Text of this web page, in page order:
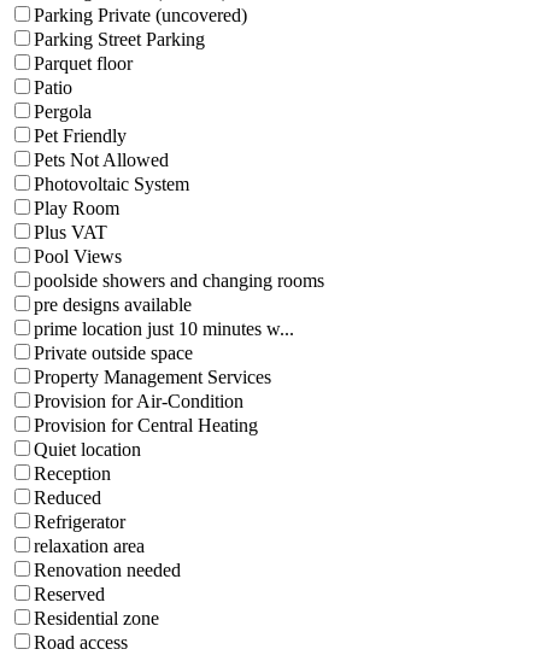
Parking Private (uncovered)
Parking Street Parking
Parquet floor
Patio
Pergola
Pet Friendly
Pets Not Allowed
Photovoltaic System
Play Room
Plus VAT
Pool Views
poolside showers and changing rooms
pre designs available
prime location just 10 minutes w...
Private outside space
Property Management Services
Provision for Air-Condition
Provision for Central Heating
Quiet location
Reception
Reduced
Refrigerator
relaxation area
Renovation needed
Reserved
Residential zone
Road access